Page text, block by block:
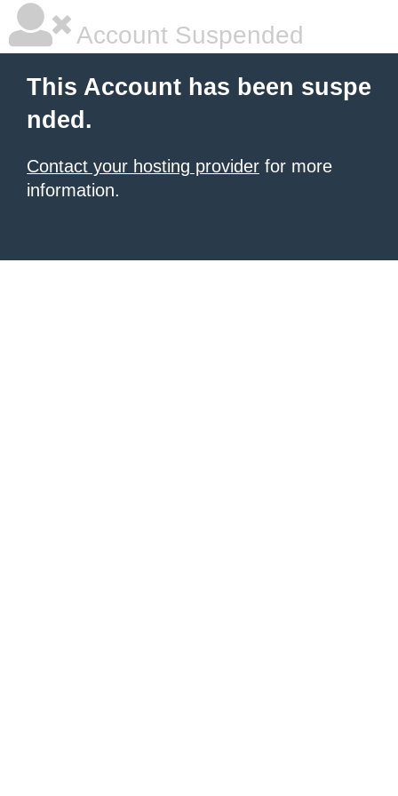
Account Suspended
This Account has been suspe
nded.
Contact your hosting provider for more
information.